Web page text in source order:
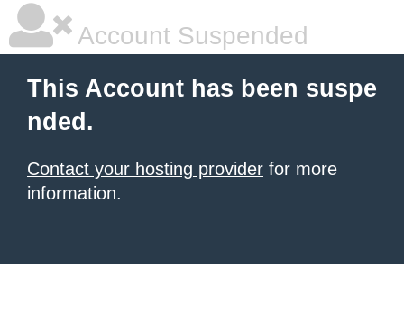
Account Suspended
This Account has been suspe
nded.
Contact your hosting provider for more
information.